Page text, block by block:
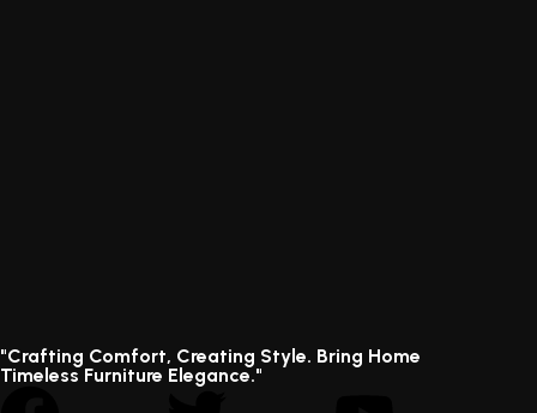
"Crafting Comfort, Creating Style. Bring Home
Timeless Furniture Elegance."